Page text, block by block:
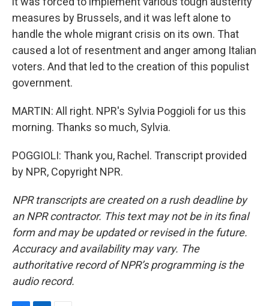
measures by Brussels, and it was left alone to
handle the whole migrant crisis on its own. That
caused a lot of resentment and anger among Italian
voters. And that led to the creation of this populist
government.
MARTIN: All right. NPR's Sylvia Poggioli for us this
morning. Thanks so much, Sylvia.
POGGIOLI: Thank you, Rachel. Transcript provided
by NPR, Copyright NPR.
NPR transcripts are created on a rush deadline by
an NPR contractor. This text may not be in its final
form and may be updated or revised in the future.
Accuracy and availability may vary. The
authoritative record of NPR’s programming is the
audio record.